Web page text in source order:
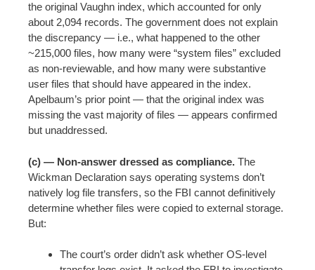
the original Vaughn index, which accounted for only
about 2,094 records. The government does not explain
the discrepancy — i.e., what happened to the other
~215,000 files, how many were “system files” excluded
as non-reviewable, and how many were substantive
user files that should have appeared in the index.
Apelbaum’s prior point — that the original index was
missing the vast majority of files — appears confirmed
but unaddressed.
(c) — Non-answer dressed as compliance. The
Wickman Declaration says operating systems don’t
natively log file transfers, so the FBI cannot definitively
determine whether files were copied to external storage.
But:
The court’s order didn’t ask whether OS-level